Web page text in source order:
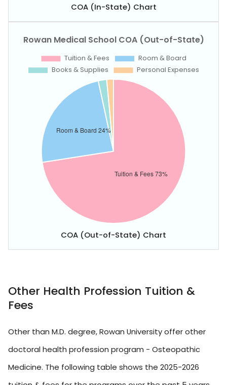
COA (In-State) Chart
COA (Out-of-State) Chart
Other Health Profession Tuition &
Fees
Other than M.D. degree, Rowan University offer other
doctoral health profession program - Osteopathic
Medicine. The following table shows the 2025-2026